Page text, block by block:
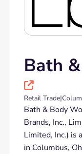
Bath

Retail Trade|
Bath & Body
Brands, Inc.,
Limited, Inc.) is
in Columbus,